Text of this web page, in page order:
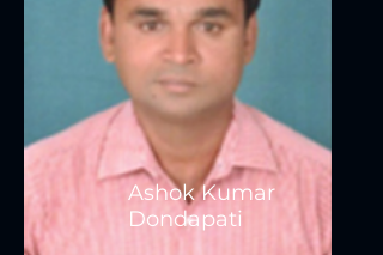
Ashok Kumar
Dondapati